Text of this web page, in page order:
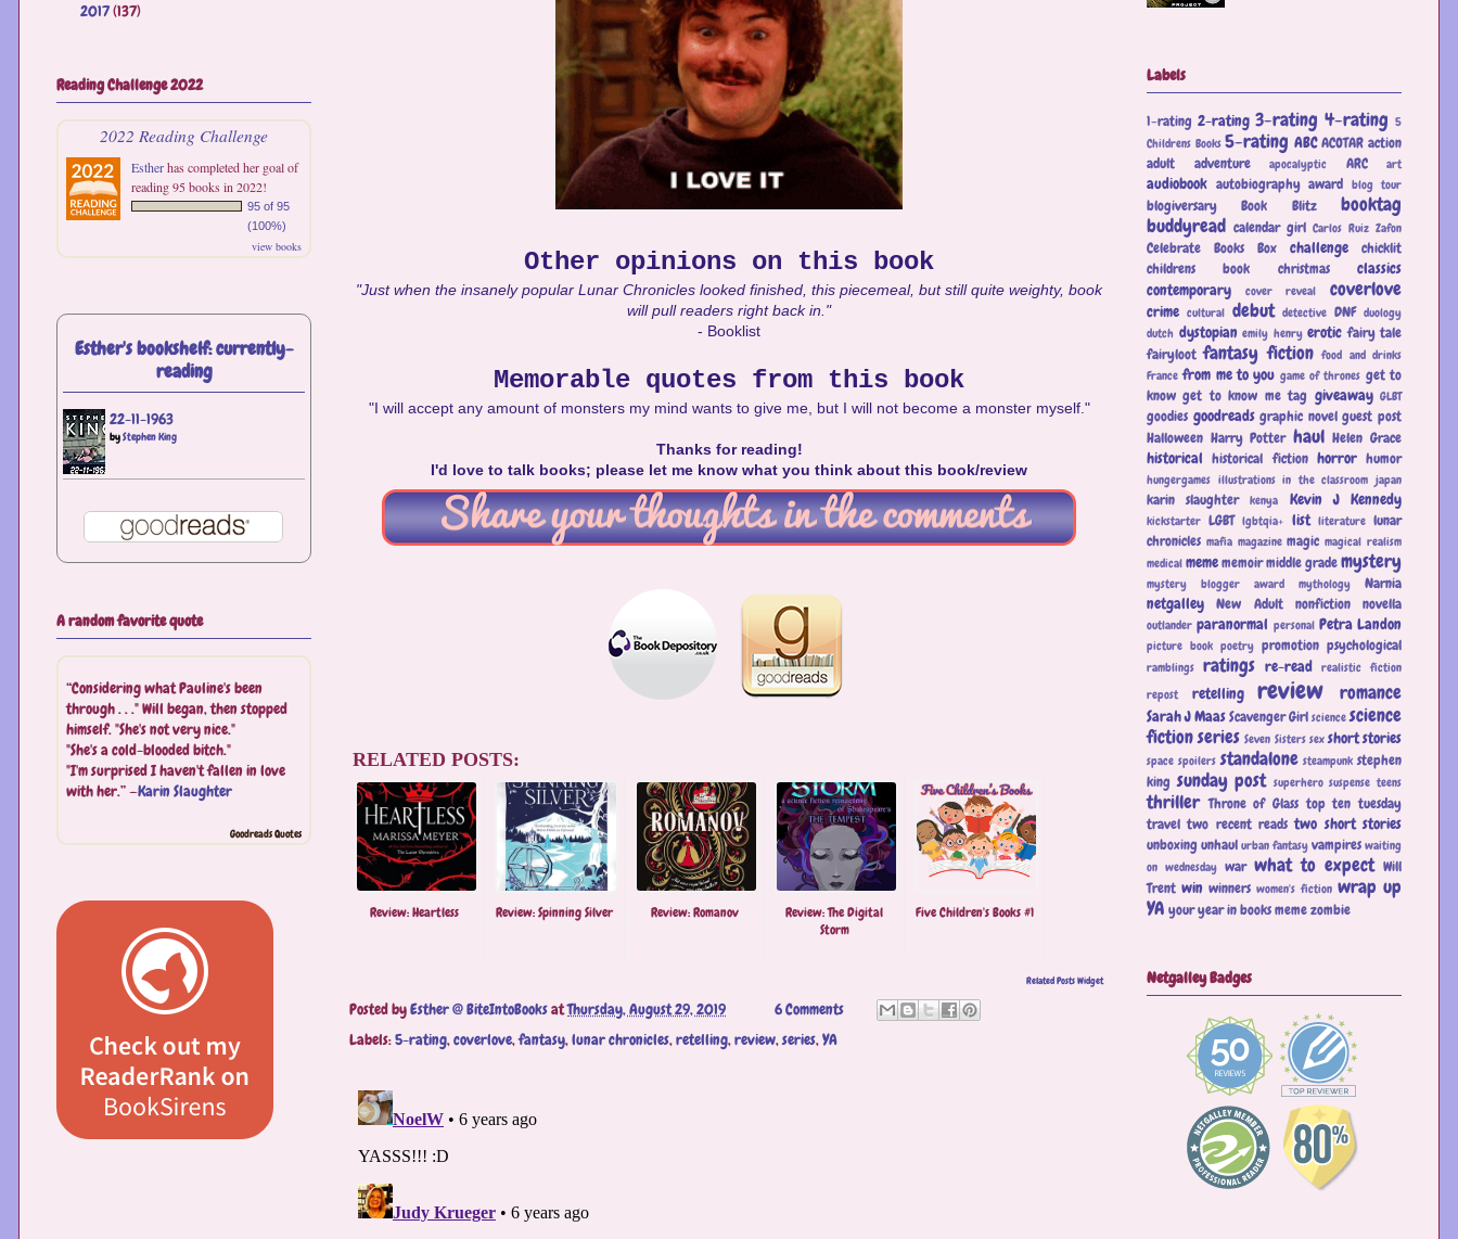
Other opinions on this book
"Just when the insanely popular Lunar Chronicles looked finished, this piecemeal, but still quite weighty, book
will pull readers right back in."
- Booklist
Memorable quotes from this book
"I will accept any amount of monsters my mind wants to give me, but I will not become a monster myself."
Thanks for reading!
I'd love to talk books; please let me know what you think about this book/review
RELATED POSTS:
Review: Heartless Review: Spinning Silver Review: Romanov
Review: The Digital
Storm
Five Children's Books #1
Related Posts Widget
Posted byEsther @ BiteIntoBooksatThursday, August 29, 2019
6 Comments
Labels:5-rating,coverlove,fantasy,lunar chronicles,retelling,review,series,YA
2017(137)
Reading Challenge 2022
2022 Reading Challenge
Estherhas completed her goal of
reading 95 books in 2022!
95 of 95
(100%)
view books
Esther's bookshelf: currently-
reading
22-11-1963
byStephen King
A random favorite quote
“Considering what Pauline's been
through . . ." Will began, then stopped
himself. "She's not very nice."
"She's a cold-blooded bitch."
"I'm surprised I haven't fallen in love
with her.” —Karin Slaughter
Goodreads Quotes
Labels
1-rating 2-rating 3-rating 4-rating 5
Childrens Books 5-rating ABC ACOTAR action
adult
adventure apocalyptic ARC art
audiobook autobiography award blog tour
blogiversary Book Blitz
booktag
buddyread calendar girl Carlos Ruiz Zafon
Celebrate Books Box challenge
chicklit
childrens book
christmas
classics
contemporary
cover reveal coverlove
crime cultural debut detective DNF duology
dutch dystopian emily henry erotic fairy tale
fairyloot fantasy fiction food and drinks
France from me to you game of thrones get to
know get to know me tag giveaway GLBT
goodies goodreads graphic novel guest post
Halloween Harry Potter haul Helen Grace
historical historical fiction horror humor
hungergames illustrations in the classroom japan
karin slaughter kenya Kevin J Kennedy
kickstarter LGBT lgbtqia+ list literature lunar
chronicles mafia magazine magic magical realism
medical memememoirmiddle grademystery
mystery blogger award mythology Narnia
netgalley New Adult nonfiction novella
outlander paranormal personal Petra Landon
picture book poetry promotion psychological
ramblings ratings re-read realistic fiction
repost
retelling review romance
Sarah J MaasScavenger Girl science science
fictionseries Seven Sisters sex short stories
space spoilers standalone steampunk stephen
king sunday post superhero suspense teens
thriller Throne of Glass top ten tuesday
travel two recent reads two short stories
unboxing unhaul urban fantasy vampires waiting
on wednesday war what to expect Will
Trent win winners women's fiction wrap up
YA your year in books memezombie
Netgalley Badges